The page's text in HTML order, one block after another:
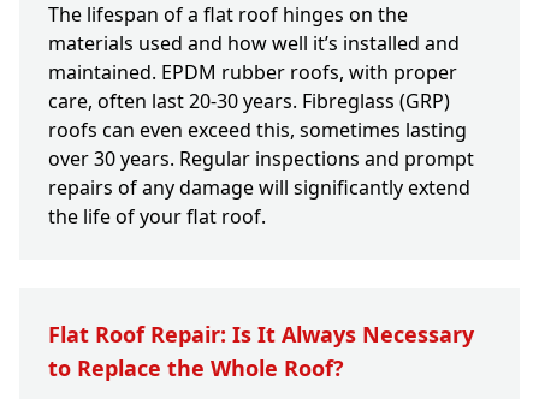
The lifespan of a flat roof hinges on the
materials used and how well it’s installed and
maintained. EPDM rubber roofs, with proper
care, often last 20-30 years. Fibreglass (GRP)
roofs can even exceed this, sometimes lasting
over 30 years. Regular inspections and prompt
repairs of any damage will significantly extend
the life of your flat roof.
Flat Roof Repair: Is It Always Necessary
to Replace the Whole Roof?